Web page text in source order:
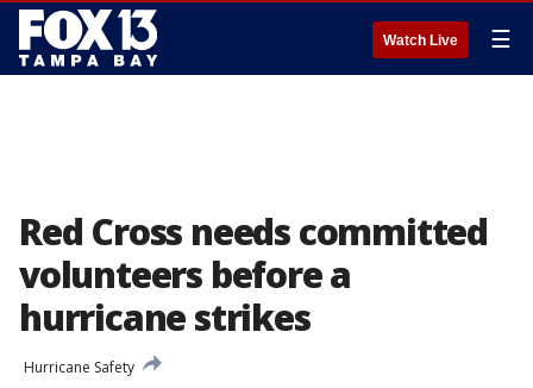
Watch Live ☰
Red Cross needs committed
volunteers before a
hurricane strikes
Hurricane Safety